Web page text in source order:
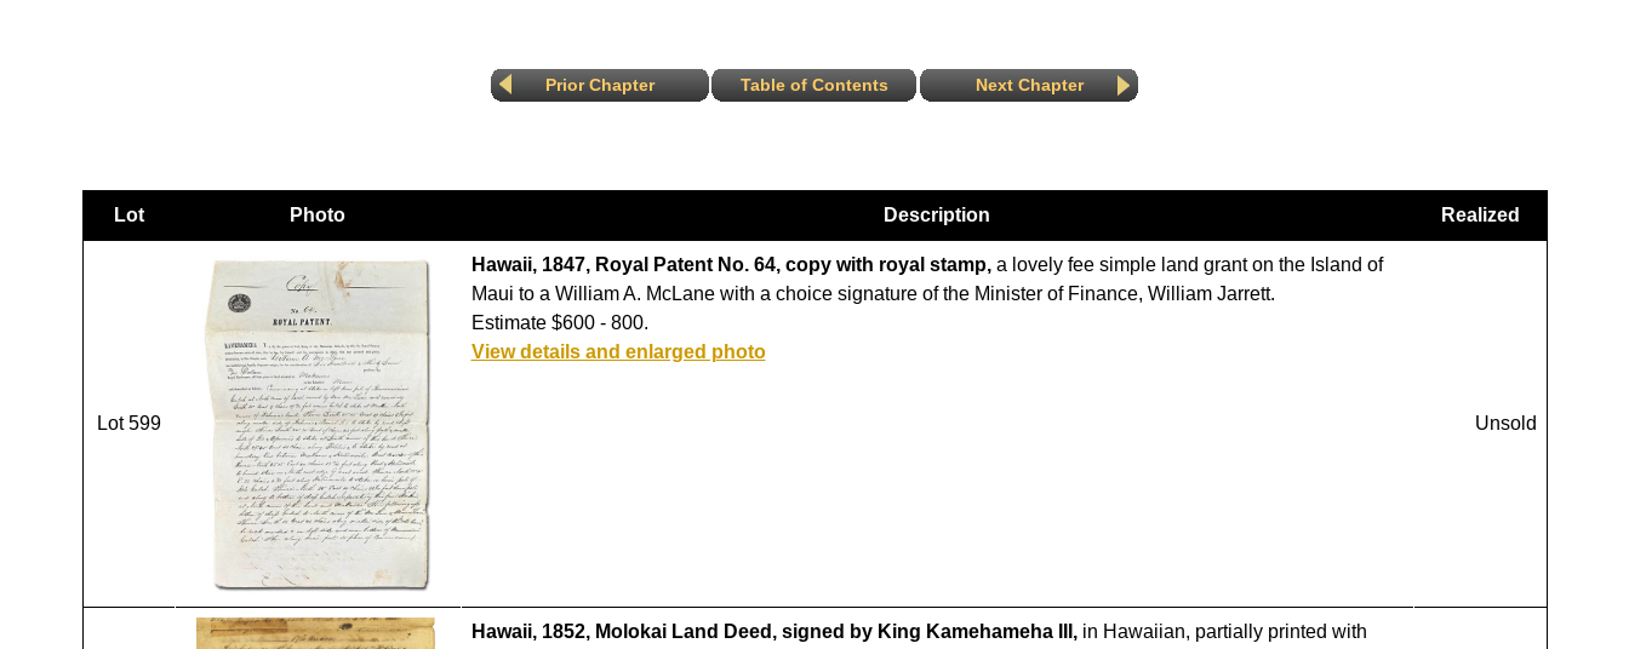
Prior Chapter Table of Contents Next Chapter
Lot Photo Description Realized
Lot 599
Hawaii, 1847, Royal Patent No. 64, copy with royal stamp,a lovely fee simple land grant on the Island of
Maui to a William A. McLane with a choice signature of the Minister of Finance, William Jarrett.
Estimate $600 - 800.
View details and enlarged photo
Unsold
Hawaii, 1852, Molokai Land Deed, signed by King Kamehameha III,in Hawaiian, partially printed with